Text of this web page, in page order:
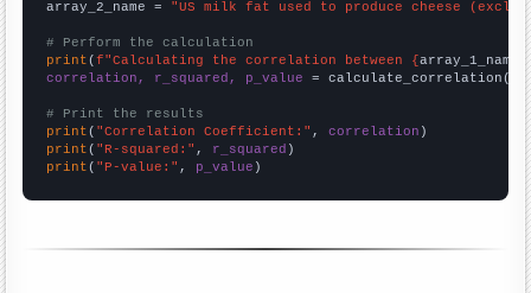
array_2_name = "US milk fat used to produce cheese
# Perform the calculation
print (f"Calculating the correlation between {array_1_name
correlation, r_squared, p_value = calculate_correlation(
# Print the results
print ( "Correlation Coefficient:" , correlation
print ( "R-squared:" , r_squared
print ( "P-value:" , p_value )